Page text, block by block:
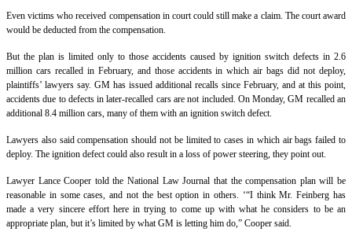
Even victims who received compensation in court could still make a claim. The court award
would be deducted from the compensation.
But the plan is limited only to those accidents caused by ignition switch defects in 2.6
million cars recalled in February, and those accidents in which air bags did not deploy,
plaintiffs’ lawyers say. GM has issued additional recalls since February, and at this point,
accidents due to defects in later-recalled cars are not included. On Monday, GM recalled an
additional 8.4 million cars, many of them with an ignition switch defect.
Lawyers also said compensation should not be limited to cases in which air bags failed to
deploy. The ignition defect could also result in a loss of power steering, they point out.
Lawyer Lance Cooper told the National Law Journal that the compensation plan will be
reasonable in some cases, and not the best option in others. ‘“I think Mr. Feinberg has
made a very sincere effort here in trying to come up with what he considers to be an
appropriate plan, but it’s limited by what GM is letting him do,” Cooper said.